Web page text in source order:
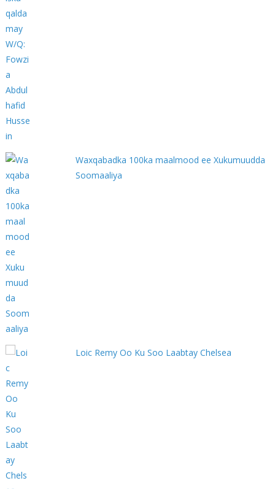
Waxqabadka 100ka maalmood ee Xukumuudda
Soomaaliya
Loic Remy Oo Ku Soo Laabtay Chelsea